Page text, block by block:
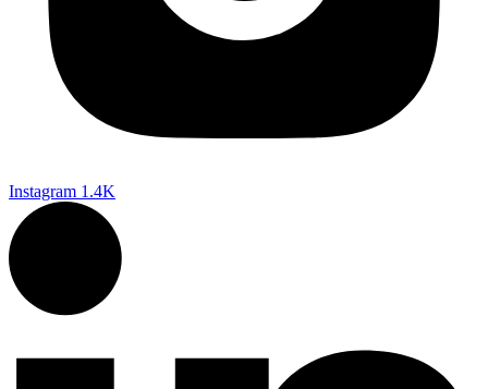
Instagram 1.4K